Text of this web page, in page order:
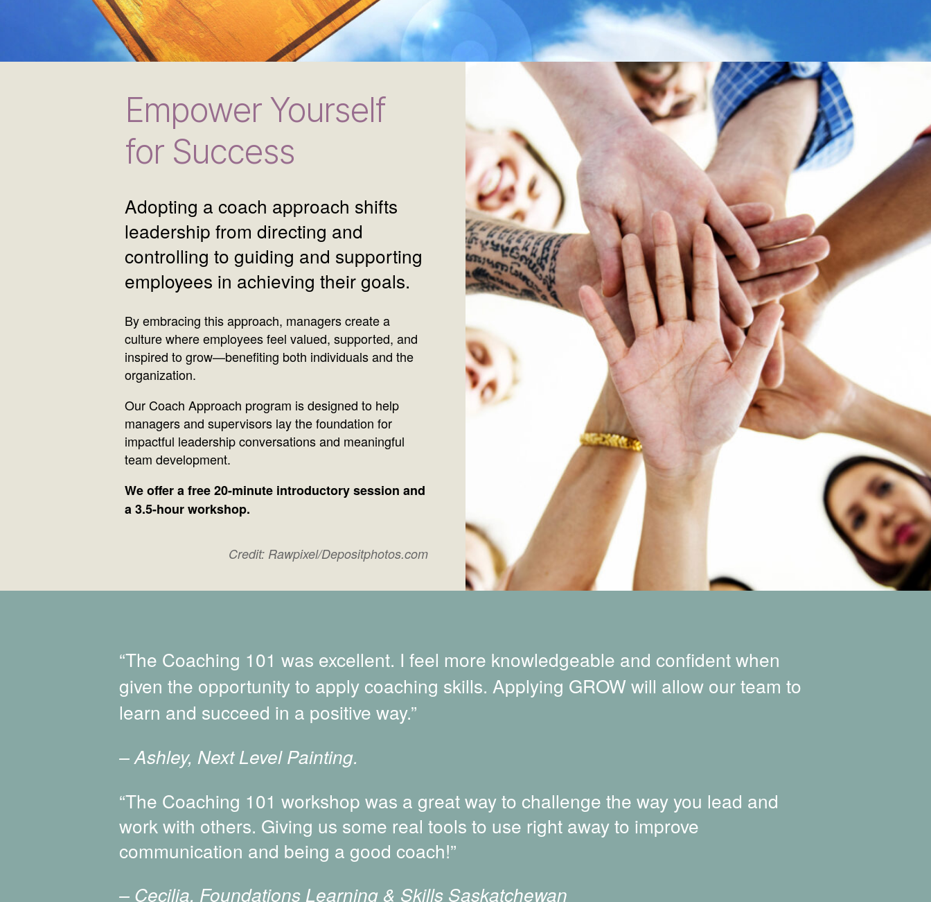
Empower Yourself
for Success
Adopting a coach approach shifts
leadership from directing and
controlling to guiding and supporting
employees in achieving their goals.
By embracing this approach, managers create a
culture where employees feel valued, supported, and
inspired to grow—benefiting both individuals and the
organization.
Our Coach Approach program is designed to help
managers and supervisors lay the foundation for
impactful leadership conversations and meaningful
team development.
We offer a free 20-minute introductory session and
a 3.5-hour workshop.
Credit: Rawpixel/Depositphotos.com
“The Coaching 101 was excellent. I feel more knowledgeable and confident when
given the opportunity to apply coaching skills. Applying GROW will allow our team to
learn and succeed in a positive way.”
– Ashley, Next Level Painting.
“The Coaching 101 workshop was a great way to challenge the way you lead and
work with others. Giving us some real tools to use right away to improve
communication and being a good coach!”
– Cecilia, Foundations Learning & Skills Saskatchewan